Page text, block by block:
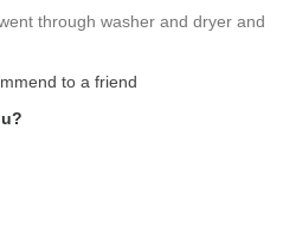
through washer and dryer and
to a friend